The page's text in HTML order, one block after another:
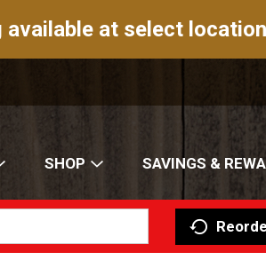
available at select
SHOP SAVINGS &